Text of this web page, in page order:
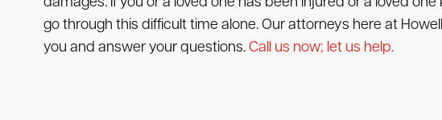
go through this difficult time alone. Our attorneys here at
you and answer your questions. Call us now; let us help.